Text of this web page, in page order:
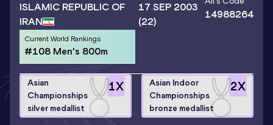
ISLAMIC REPUBLIC OF
IRAN
17 SEP 2003
(22)
14988264
Current World Rankings
#108 Men's 800m
1X
Asian
Championships
silver medallist
2X
Asian Indoor
Championships
bronze medallist